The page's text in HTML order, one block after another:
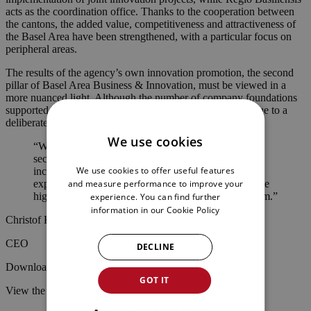
acts as the coordination office. Thanks to the cooperation between
the cantons, the added value, competitiveness and attractiveness of
the Basel Area have been strengthened, with a particular focus on
peripheral areas.
The results of the agency’s own innovation promotion, the second
pillar of Basel Area Business & Innovation, must be viewed in a
more nuanced light. Although the number of company foundations
supported by the agency has fallen from 67 to 46, this is due to a
deliberate change in strategy:
“While we used to support startups from all possible
sectors in setting up their companies, we are
increasingly focusing on high-tech companies. We
expect the focus on technology companies to generate
higher added value for the Basel Area in the long term.”
Christof Klöpper
CEO
Download the media release as a PDFhere.
View the Annual Report 2025
We use cookies
We use cookies to offer useful features
and measure performance to improve your
experience. You can find further
information in our Cookie Policy
GOT IT
DECLINE